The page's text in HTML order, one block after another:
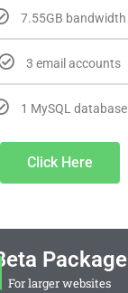
7.55GB bandwidth
3 email accounts
1 MySQL database
Click Here
Package
For larger websites